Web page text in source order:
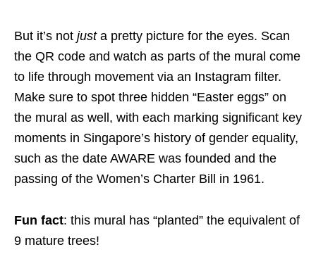
But it’s not justa pretty picture for the eyes. Scan
the QR code and watch as parts of the mural come
to life through movement via an Instagram filter.
Make sure to spot three hidden “Easter eggs” on
the mural as well, with each marking significant key
moments in Singapore’s history of gender equality,
such as the date AWARE was founded and the
passing of the Women’s Charter Bill in 1961.
Fun fact: this mural has “planted” the equivalent of
9 mature trees!